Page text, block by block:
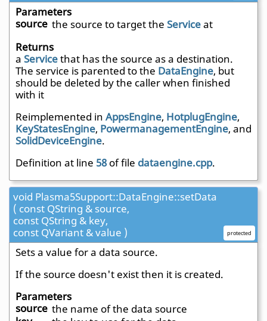
Parameters
source the source to target the Serviceat
Returns
a Servicethat has the source as a destination.
The service is parented to the DataEngine, but
should be deleted by the caller when finished
with it
Reimplemented in AppsEngine, HotplugEngine,
KeyStatesEngine, PowermanagementEngine, and
SolidDeviceEngine.
Definition at line 58of file dataengine.cpp.
void Plasma5Support::DataEngine::setData
( const QString & source,
const QString & key,
const QVariant & value )
protected
Sets a value for a data source.
If the source doesn't exist then it is created.
Parameters
source the name of the data source